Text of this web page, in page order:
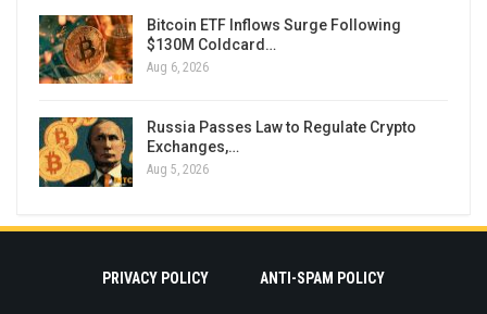
Bitcoin ETF Inflows Surge Following
$130M Coldcard…
Aug 6, 2026
Russia Passes Law to Regulate Crypto
Exchanges,…
Aug 5, 2026
PRIVACY POLICY ANTI-SPAM POLICY